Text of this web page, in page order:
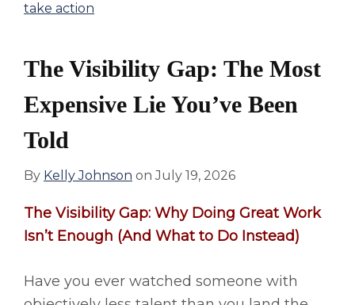
take action
The Visibility Gap: The Most
Expensive Lie You’ve Been
Told
By Kelly Johnson onJuly 19, 2026
The Visibility Gap: Why Doing Great Work
Isn’t Enough (And What to Do Instead)
Have you ever watched someone with